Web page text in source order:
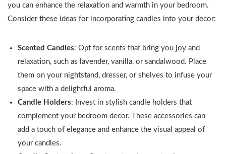
you can enhance the relaxation and warmth in your bedroom.
Consider these ideas for incorporating candles into your decor:
Scented Candles: Opt for scents that bring you joy and
relaxation, such as lavender, vanilla, or sandalwood. Place
them on your nightstand, dresser, or shelves to infuse your
space with a delightful aroma.
Candle Holders: Invest in stylish candle holders that
complement your bedroom decor. These accessories can
add a touch of elegance and enhance the visual appeal of
your candles.